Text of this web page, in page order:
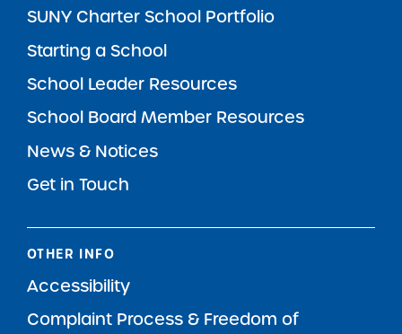
SUNY Charter School Portfolio
Starting a School
School Leader Resources
School Board Member Resources
News & Notices
Get in Touch
OTHER INFO
Accessibility
Complaint Process & Freedom of